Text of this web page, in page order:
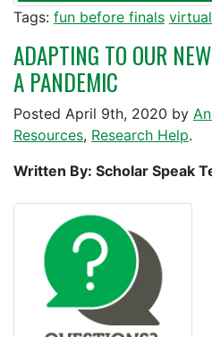
Tags: fun before finals
ADAPTING TO OUR
A PANDEMIC
Posted April 9th, 2020 by
Resources, Research Help.
Written By: Scholar Speak